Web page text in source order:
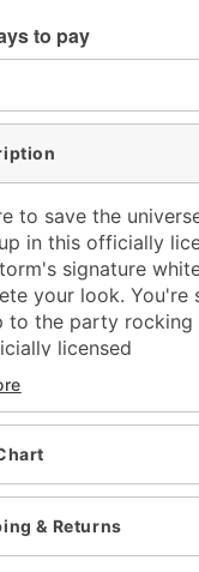
to pay
to save the
in this officially
signature
your look. You're
to the party rocking
licensed
Jumpsuit with
Earrings
sleeves
closure
Polyester,
Spot clean
& Returns